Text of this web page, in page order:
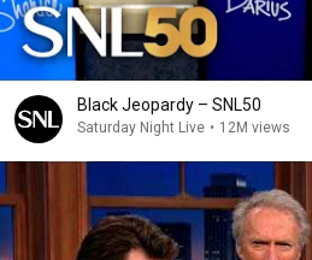
Black Jeopardy – SNL50
Saturday Night Live • 12M views